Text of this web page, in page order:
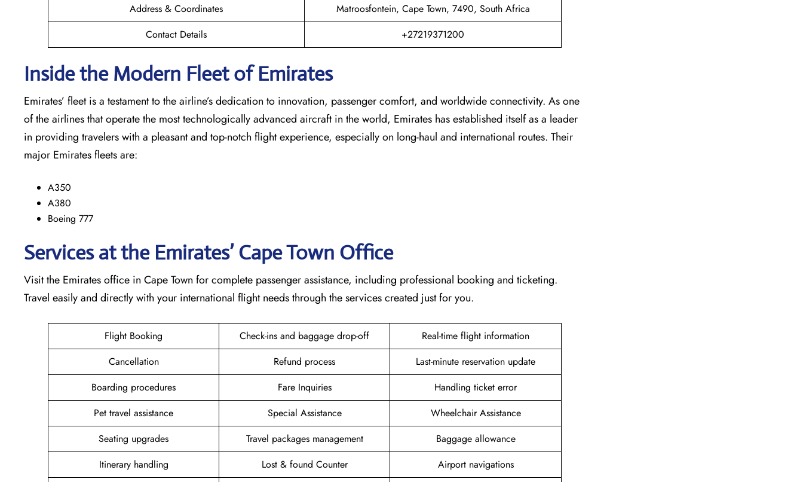
Address & Coordinates
Matroosfontein, Cape Town, 7490, South Africa
Contact Details
+27219371200
Inside the Modern Fleet of Emirates
Emirates’​‍​‌‍​‍‌​‍​‌‍​‍‌ fleet is a testament to the airline’s dedication to innovation, passenger comfort, and worldwide connectivity. As one
of the airlines that operate the most technologically advanced aircraft in the world, Emirates has established itself as a leader
in providing travelers with a pleasant and top-notch flight experience, especially on long-haul and international ​‍​‌‍​‍‌​‍​‌‍​‍‌routes. Their
major Emirates fleets are:
A350
A380
Boeing 777
Services at the Emirates’ Cape Town Office
Visit​‍​‌‍​‍‌​‍​‌‍​‍‌ the Emirates office in Cape Town for complete passenger assistance, including professional booking and ticketing.
Travel easily and directly with your international flight needs through the services created just for ​‍​‌‍​‍‌​‍​‌‍​‍‌you.
Flight Booking Check-ins and baggage drop-off
Real-time flight information
Cancellation
Refund process
Last-minute reservation update
Boarding procedures
Fare Inquiries
Handling ticket error
Pet travel assistance
Special Assistance
Wheelchair Assistance
Seating upgrades
Travel packages management
Baggage allowance
Itinerary handling
Lost & found Counter
Airport navigations